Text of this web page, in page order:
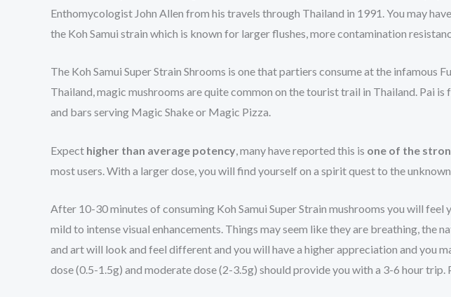
Enthomycologist John Allen from his travels through Thailand in 1991. You may
the Koh Samui strain which is known for larger flushes, more contamination
The Koh Samui Super Strain Shrooms is one that partiers consume at the
Thailand, magic mushrooms are quite common on the tourist trail in Thailand. Pai
and bars serving Magic Shake or Magic Pizza.
Expect higher than average potency , many have reported this is one of the
most users. With a larger dose, you will find yourself on a spirit quest to the unknown.
After 10-30 minutes of consuming Koh Samui Super Strain mushrooms you will
mild to intense visual enhancements. Things may seem like they are breathing,
and art will look and feel different and you will have a higher appreciation and you
dose (0.5-1.5g) and moderate dose (2-3.5g) should provide you with a 3-6 hour trip.